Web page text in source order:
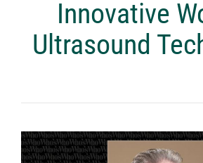
Innovative
Ultrasound